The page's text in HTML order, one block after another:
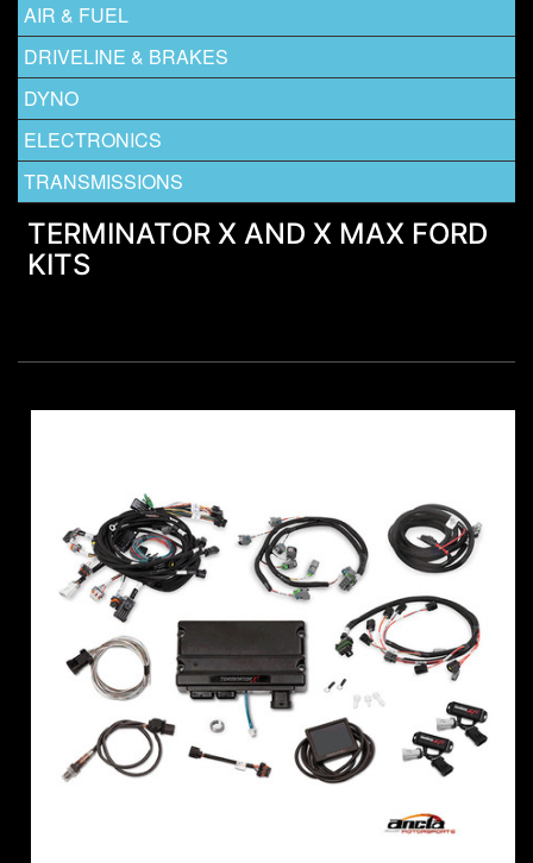
AIR & FUEL
DRIVELINE & BRAKES
DYNO
ELECTRONICS
TRANSMISSIONS
TERMINATOR X AND X MAX FORD
KITS